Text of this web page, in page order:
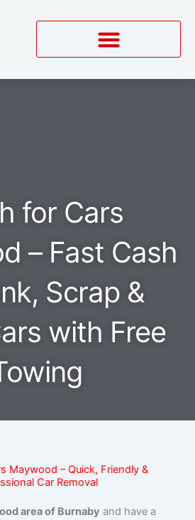
for Cars
– Fast Cash
Scrap &
with Free
Maywood – Quick, Friendly &
Car Removal
area of Burnaby and have a